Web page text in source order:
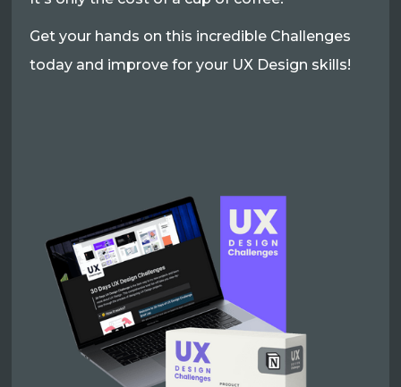
Get your hands on this incredible Challenges
today and improve for your UX Design skills!